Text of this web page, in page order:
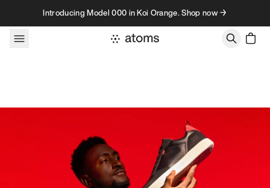
Skip to contentIntroducing Model 000 in Koi Orange. Shop now →